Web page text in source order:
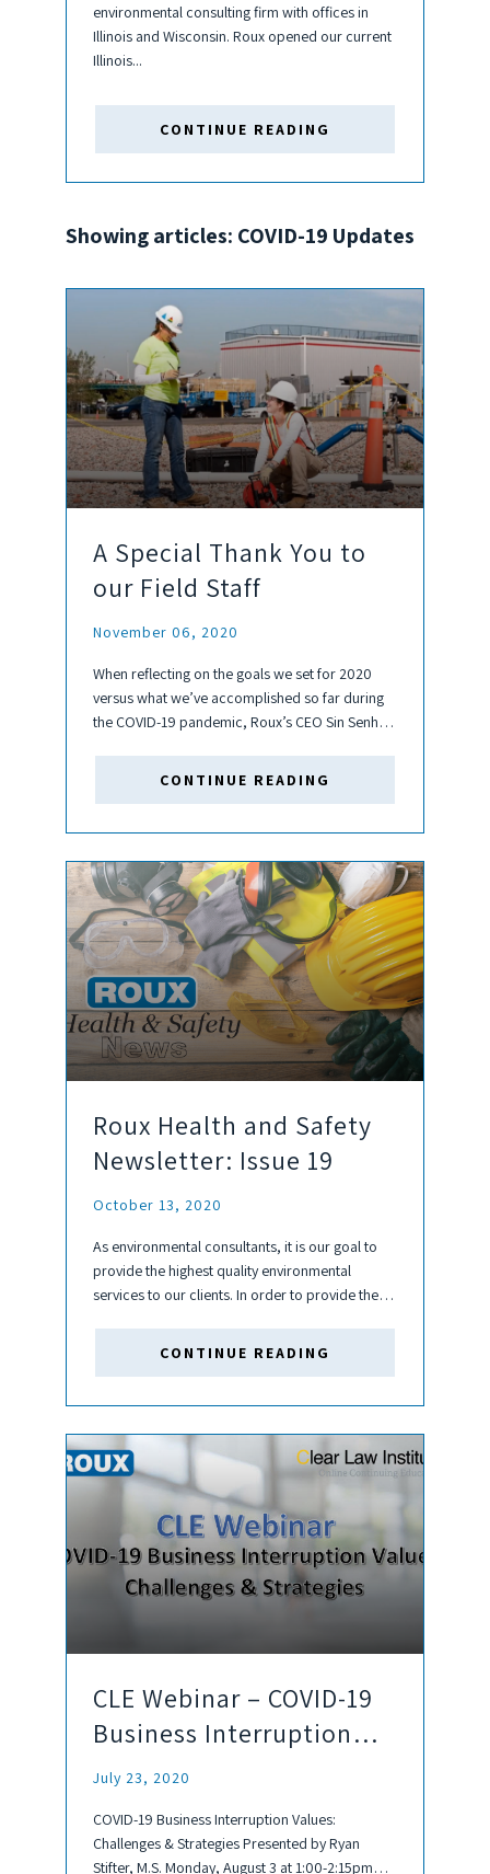
environmental consulting firm with offices in
Illinois and Wisconsin. Roux opened our current
Illinois...
CONTINUE READING
Showing articles: COVID-19 Updates
A Special Thank You to
our Field Staff
November 06, 2020
When reflecting on the goals we set for 2020
versus what we’ve accomplished so far during
the COVID-19 pandemic, Roux’s CEO Sin Senh
CONTINUE READING
Roux Health and Safety
Newsletter: Issue 19
October 13, 2020
As environmental consultants, it is our goal to
provide the highest quality environmental
services to our clients. In order to provide the
CONTINUE READING
CLE Webinar – COVID-19
Business Interruption
Values: Challenges &
July 23, 2020
COVID-19 Business Interruption Values:
Challenges & Strategies Presented by Ryan
Stifter, M.S. Monday, August 3 at 1:00-2:15pm